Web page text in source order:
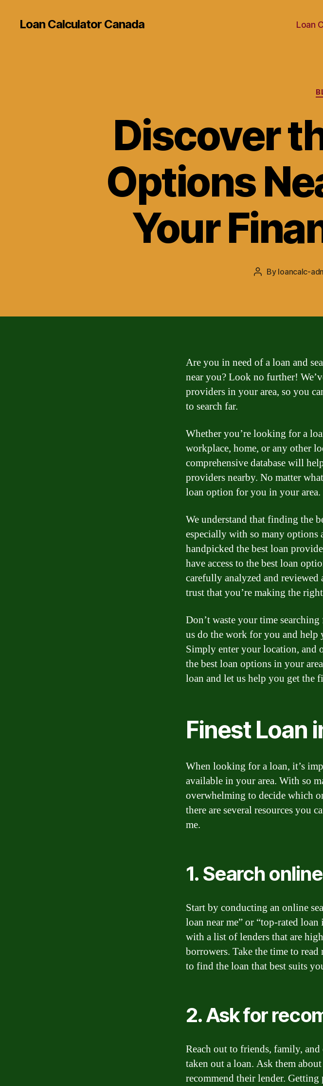
Loan Calculator Canada Loan
Discover
Options
Your
Post
By loancalc-
Are you in need of a loan and
near you? Look no further!
providers in your area, so you
to search far.
Whether you’re looking for a
workplace, home, or any other
comprehensive database will
providers nearby. No matter
loan option for you in your area.
We understand that finding the
especially with so many options
handpicked the best loan
have access to the best loan
carefully analyzed and
trust that you’re making the
Don’t waste your time
us do the work for you and help
Simply enter your location, and
the best loan options in your
loan and let us help you get the
Finest Loan
When looking for a loan, it’s
available in your area. With so
overwhelming to decide which
there are several resources you
me.
1. Search online
Start by conducting an online
loan near me” or “top-rated
with a list of lenders that are
borrowers. Take the time to read
to find the loan that best suits
2. Ask for
Reach out to friends, family,
taken out a loan. Ask them
recommend their lender. Getting